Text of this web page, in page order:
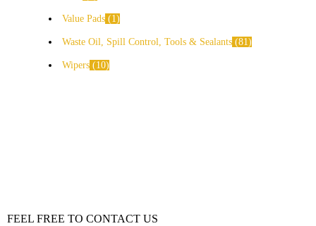
Value Pads 1
Waste Oil, Spill Control, Tools & Sealants 81
Wipers 10
FEEL FREE TO CONTACT US